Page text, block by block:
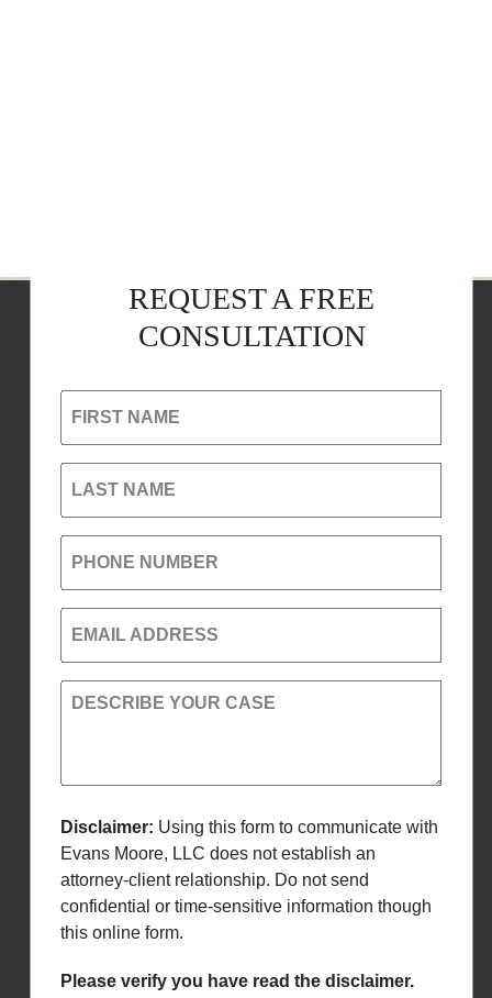
REQUEST A FREE
CONSULTATION
FIRST NAME
LAST NAME
PHONE NUMBER
EMAIL ADDRESS
DESCRIBE YOUR CASE
Disclaimer: Using this form to communicate with
Evans Moore, LLC does not establish an
attorney-client relationship. Do not send
confidential or time-sensitive information though
this online form.
Please verify you have read the disclaimer.